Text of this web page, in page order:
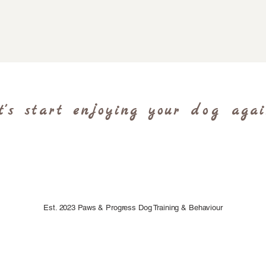
start enjoying your dog
Est. 2023 Paws & Progress Dog Training & Behaviour